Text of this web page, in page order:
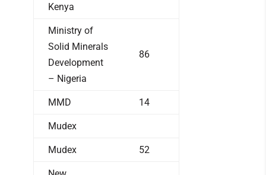
Kenya
Ministry of
Solid Minerals
Development
– Nigeria
86
MMD 14
Mudex
Mudex 52